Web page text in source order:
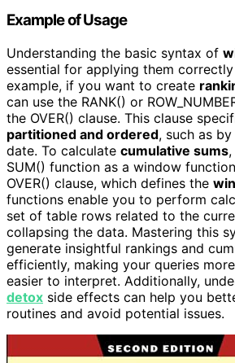
Example of Usage
Understanding the basic syntax of
essential for applying them
example, if you want to create
can use the RANK() or
the OVER() clause. This clause
partitioned and ordered, such as
date. To calculate cumulative sums
SUM() function as a window
OVER() clause, which defines the
functions enable you to perform
set of table rows related to the
collapsing the data. Mastering this
generate insightful rankings and
efficiently, making your queries
easier to interpret. Additionally,
detox side effects can help you
routines and avoid potential issues.